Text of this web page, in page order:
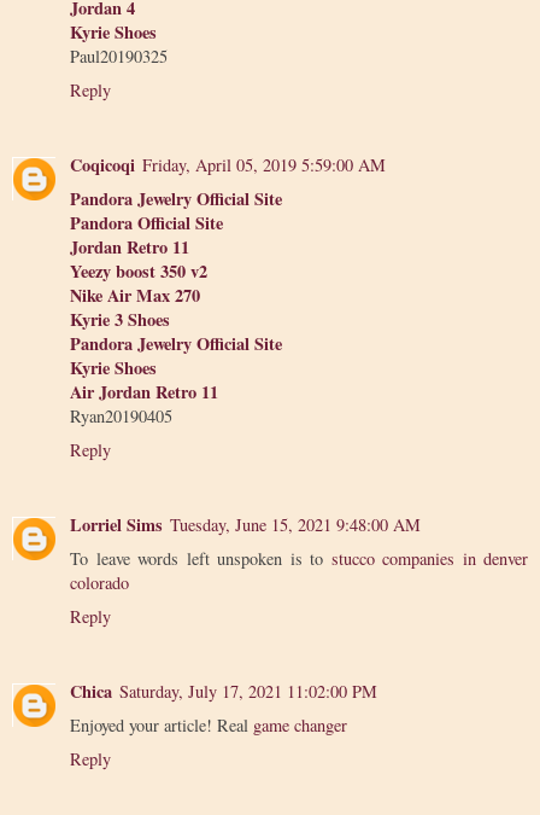
Jordan 4
Kyrie Shoes
Paul20190325
Reply
Coqicoqi Friday, April 05, 2019 5:59:00 AM
Pandora Jewelry Official Site
Pandora Official Site
Jordan Retro 11
Yeezy boost 350 v2
Nike Air Max 270
Kyrie 3 Shoes
Pandora Jewelry Official Site
Kyrie Shoes
Air Jordan Retro 11
Ryan20190405
Reply
Lorriel Sims Tuesday, June 15, 2021 9:48:00 AM
To leave words left unspoken is to stucco companies in denver
colorado
Reply
Chica Saturday, July 17, 2021 11:02:00 PM
Enjoyed your article! Real game changer
Reply